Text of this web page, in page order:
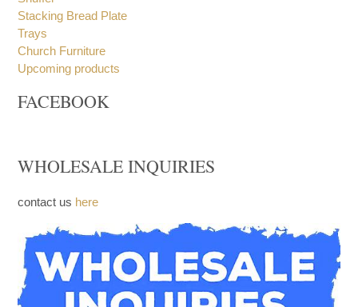
Snuffer
Stacking Bread Plate
Trays
Church Furniture
Upcoming products
FACEBOOK
WHOLESALE INQUIRIES
contact us here